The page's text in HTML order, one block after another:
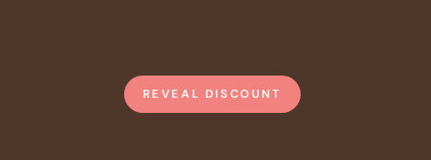
REVEAL DISCOUNT